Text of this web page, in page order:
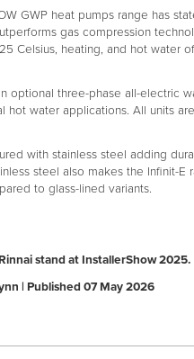
GWP heat pumps range has
gas compression
Celsius, heating, and hot water
optional three-phase all-electric
hot water applications. All units
with stainless steel adding
steel also makes the Infinit-
to glass-lined variants.
stand at InstallerShow 2025.
| Published 07 May 2026